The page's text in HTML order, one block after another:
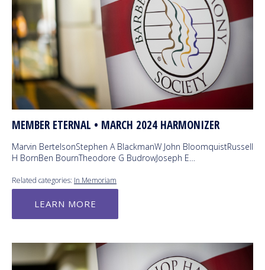
MEMBER ETERNAL • MARCH 2024 HARMONIZER
Marvin BertelsonStephen A BlackmanW John BloomquistRussell
H BornBen BournTheodore G BudrowJoseph E…
Related categories: In Memoriam
LEARN MORE